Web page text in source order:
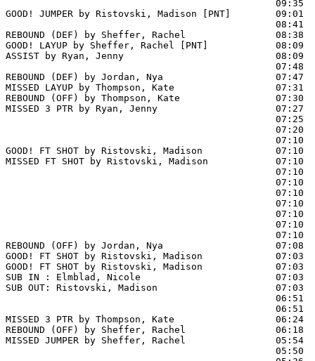
09:35
GOOD! JUMPER by Ristovski, Madison [PNT]        09:01
08:41
REBOUND (DEF) by Sheffer, Rachel                08:38
GOOD! LAYUP by Sheffer, Rachel [PNT]            08:09
ASSIST by Ryan, Jenny                           08:09
07:48
REBOUND (DEF) by Jordan, Nya                    07:47
MISSED LAYUP by Thompson, Kate                  07:31
REBOUND (OFF) by Thompson, Kate                 07:30
MISSED 3 PTR by Ryan, Jenny                     07:27
07:25
07:20
07:10
GOOD! FT SHOT by Ristovski, Madison             07:10
MISSED FT SHOT by Ristovski, Madison            07:10
07:10
07:10
07:10
07:10
07:10
07:10
07:10
REBOUND (OFF) by Jordan, Nya                    07:08
GOOD! FT SHOT by Ristovski, Madison             07:03
GOOD! FT SHOT by Ristovski, Madison             07:03
SUB IN : Elmblad, Nicole
SUB OUT: Ristovski, Madison
06:51
06:51
MISSED 3 PTR by Thompson, Kate                  06:24
REBOUND (OFF) by Sheffer, Rachel                06:18
MISSED JUMPER by Sheffer, Rachel                05:54
05:50